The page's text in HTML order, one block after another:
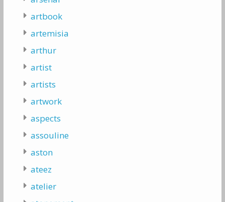
artbook
artemisia
arthur
artist
artists
artwork
aspects
assouline
aston
ateez
atelier